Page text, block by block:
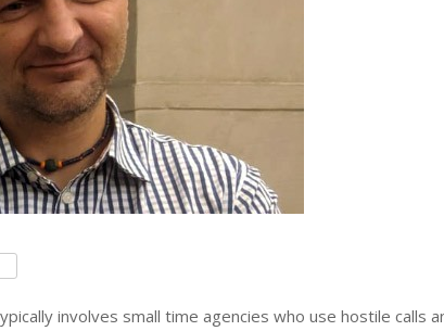
involves small time agencies who use hostile